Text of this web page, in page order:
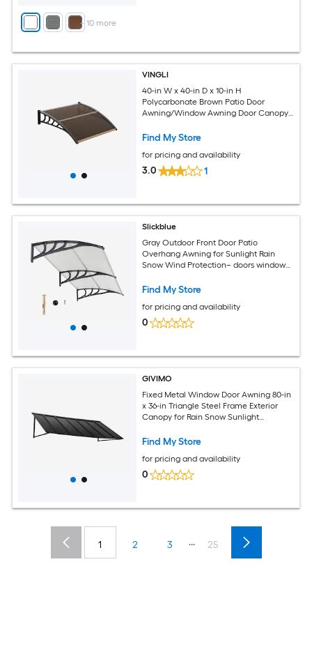
+ 10more
VINGLI
40-in W x 40-in D x 10-in H
Polycarbonate Brown Patio Door
Awning/Window Awning Door Canopy
Find My Store
for pricing and availability
3.0 1
Slickblue
Gray Outdoor Front Door Patio
Overhang Awning for Sunlight Rain
Snow Wind Protection– doors windows
40 Inch Projection x 11 Inch Height
Find My Store
for pricing and availability
0
GIVIMO
Fixed Metal Window Door Awning 80-in
x 36-in Triangle Steel Frame Exterior
Canopy for Rain Snow Sunlight
Porch
Find My Store
for pricing and availability
0
1 2 3 ... 25